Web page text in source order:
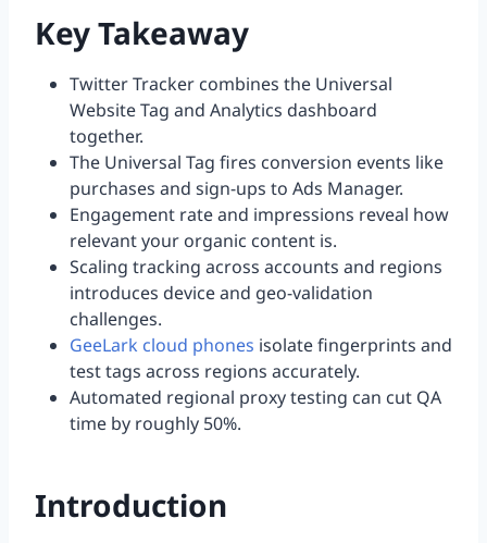
Key Takeaway
Twitter Tracker combines the Universal
Website Tag and Analytics dashboard
together.
The Universal Tag fires conversion events like
purchases and sign-ups to Ads Manager.
Engagement rate and impressions reveal how
relevant your organic content is.
Scaling tracking across accounts and regions
introduces device and geo-validation
challenges.
GeeLark cloud phones isolate fingerprints and
test tags across regions accurately.
Automated regional proxy testing can cut QA
time by roughly 50%.
Introduction